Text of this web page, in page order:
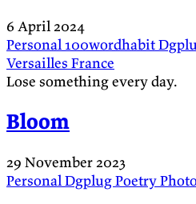
6 April 2024
Personal100wordhabit
Versailles France
Lose something every day.
Bloom
29 November 2023
PersonalDgplugPoetry